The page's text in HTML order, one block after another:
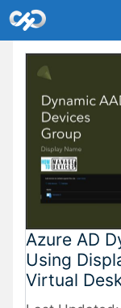
Skip
to
content
Azure AD
Using
Virtual